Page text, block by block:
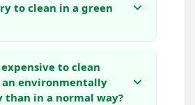
to clean in a green
to clean
environmentally
than in a normal way?